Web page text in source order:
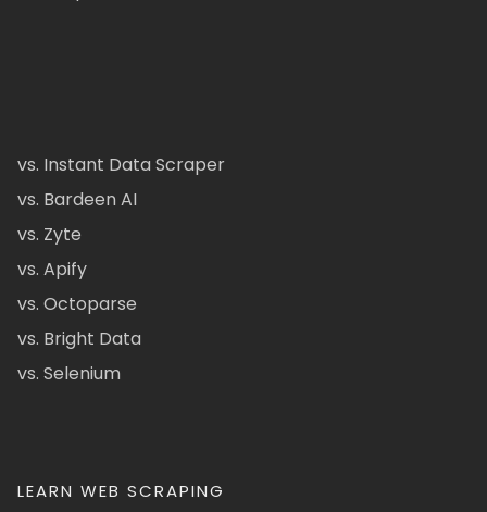
vs. Instant Data Scraper
vs. Bardeen AI
vs. Zyte
vs. Apify
vs. Octoparse
vs. Bright Data
vs. Selenium
LEARN WEB SCRAPING